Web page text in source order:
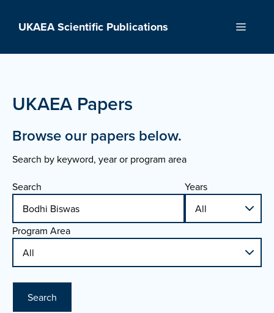
UKAEA Scientific Publications Menu
UKAEA Papers
Browse our papers below.
Search by keyword, year or program area
Search Years
Program Area
Search